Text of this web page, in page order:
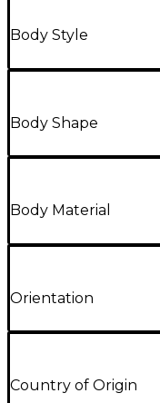
Body Style
Body Shape
Body Material
Orientation
Country of Origin